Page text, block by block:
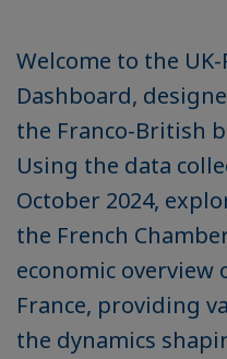
Welcome to the
Dashboard,
the Franco-British
Using the data
October 2024,
the French
economic overview
France, providing
the dynamics